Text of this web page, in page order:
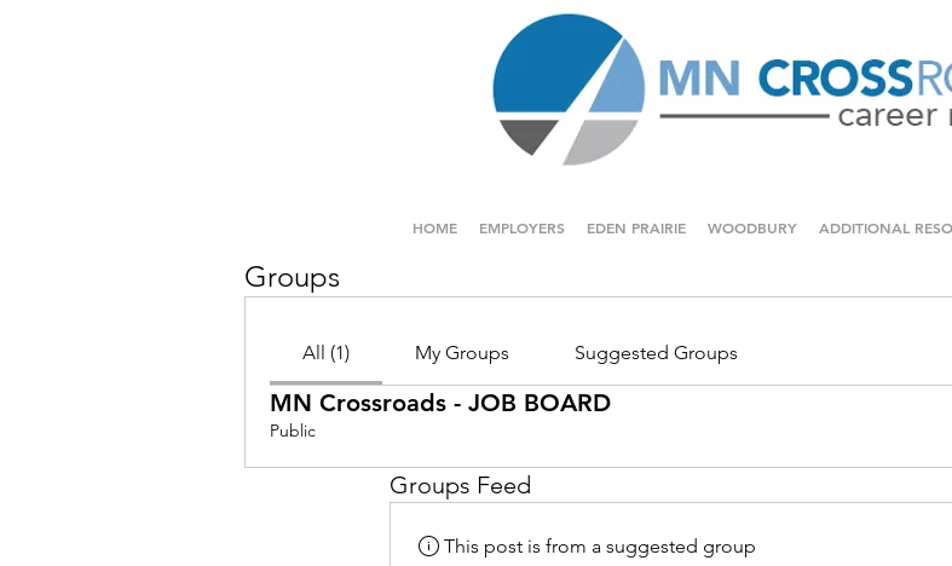
HOME EMPLOYERS EDEN PRAIRIE WOODBURY ADDITIONAL
Groups
All (1) My Groups Suggested Groups
MN Crossroads - JOB BOARD
Public
Groups Feed
This post is from a suggested group